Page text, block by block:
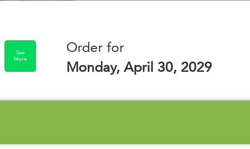
See
More
Order for
Monday, April 30, 2029